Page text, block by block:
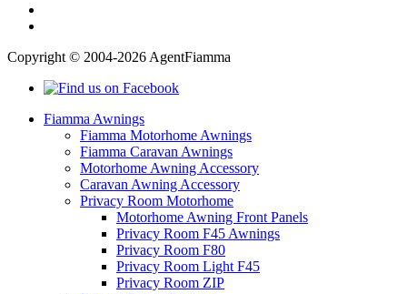
Copyright © 2004-2026 AgentFiamma
Fiamma Awnings
Fiamma Motorhome Awnings
Fiamma Caravan Awnings
Motorhome Awning Accessory
Caravan Awning Accessory
Privacy Room Motorhome
Motorhome Awning Front Panels
Privacy Room F45 Awnings
Privacy Room F80
Privacy Room Light F45
Privacy Room ZIP